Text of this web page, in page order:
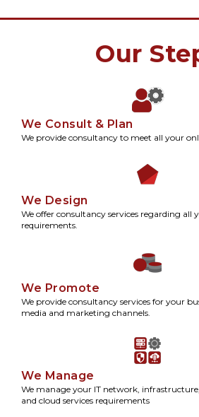
Our
We Consult & Plan
We provide consultancy to meet all your
We Design
We offer consultancy services regarding all
requirements.
We Promote
We provide consultancy services for your
media and marketing channels.
We Manage
We manage your IT network,
and cloud services requirements